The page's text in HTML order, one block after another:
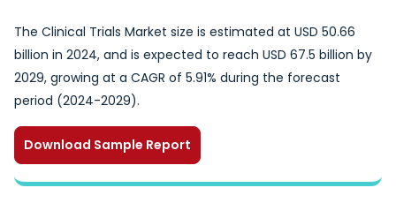
The Clinical Trials Market size is estimated at USD 50.66
billion in 2024, and is expected to reach USD 67.5 billion by
2029, growing at a CAGR of 5.91% during the forecast
period (2024-2029).
Download Sample Report